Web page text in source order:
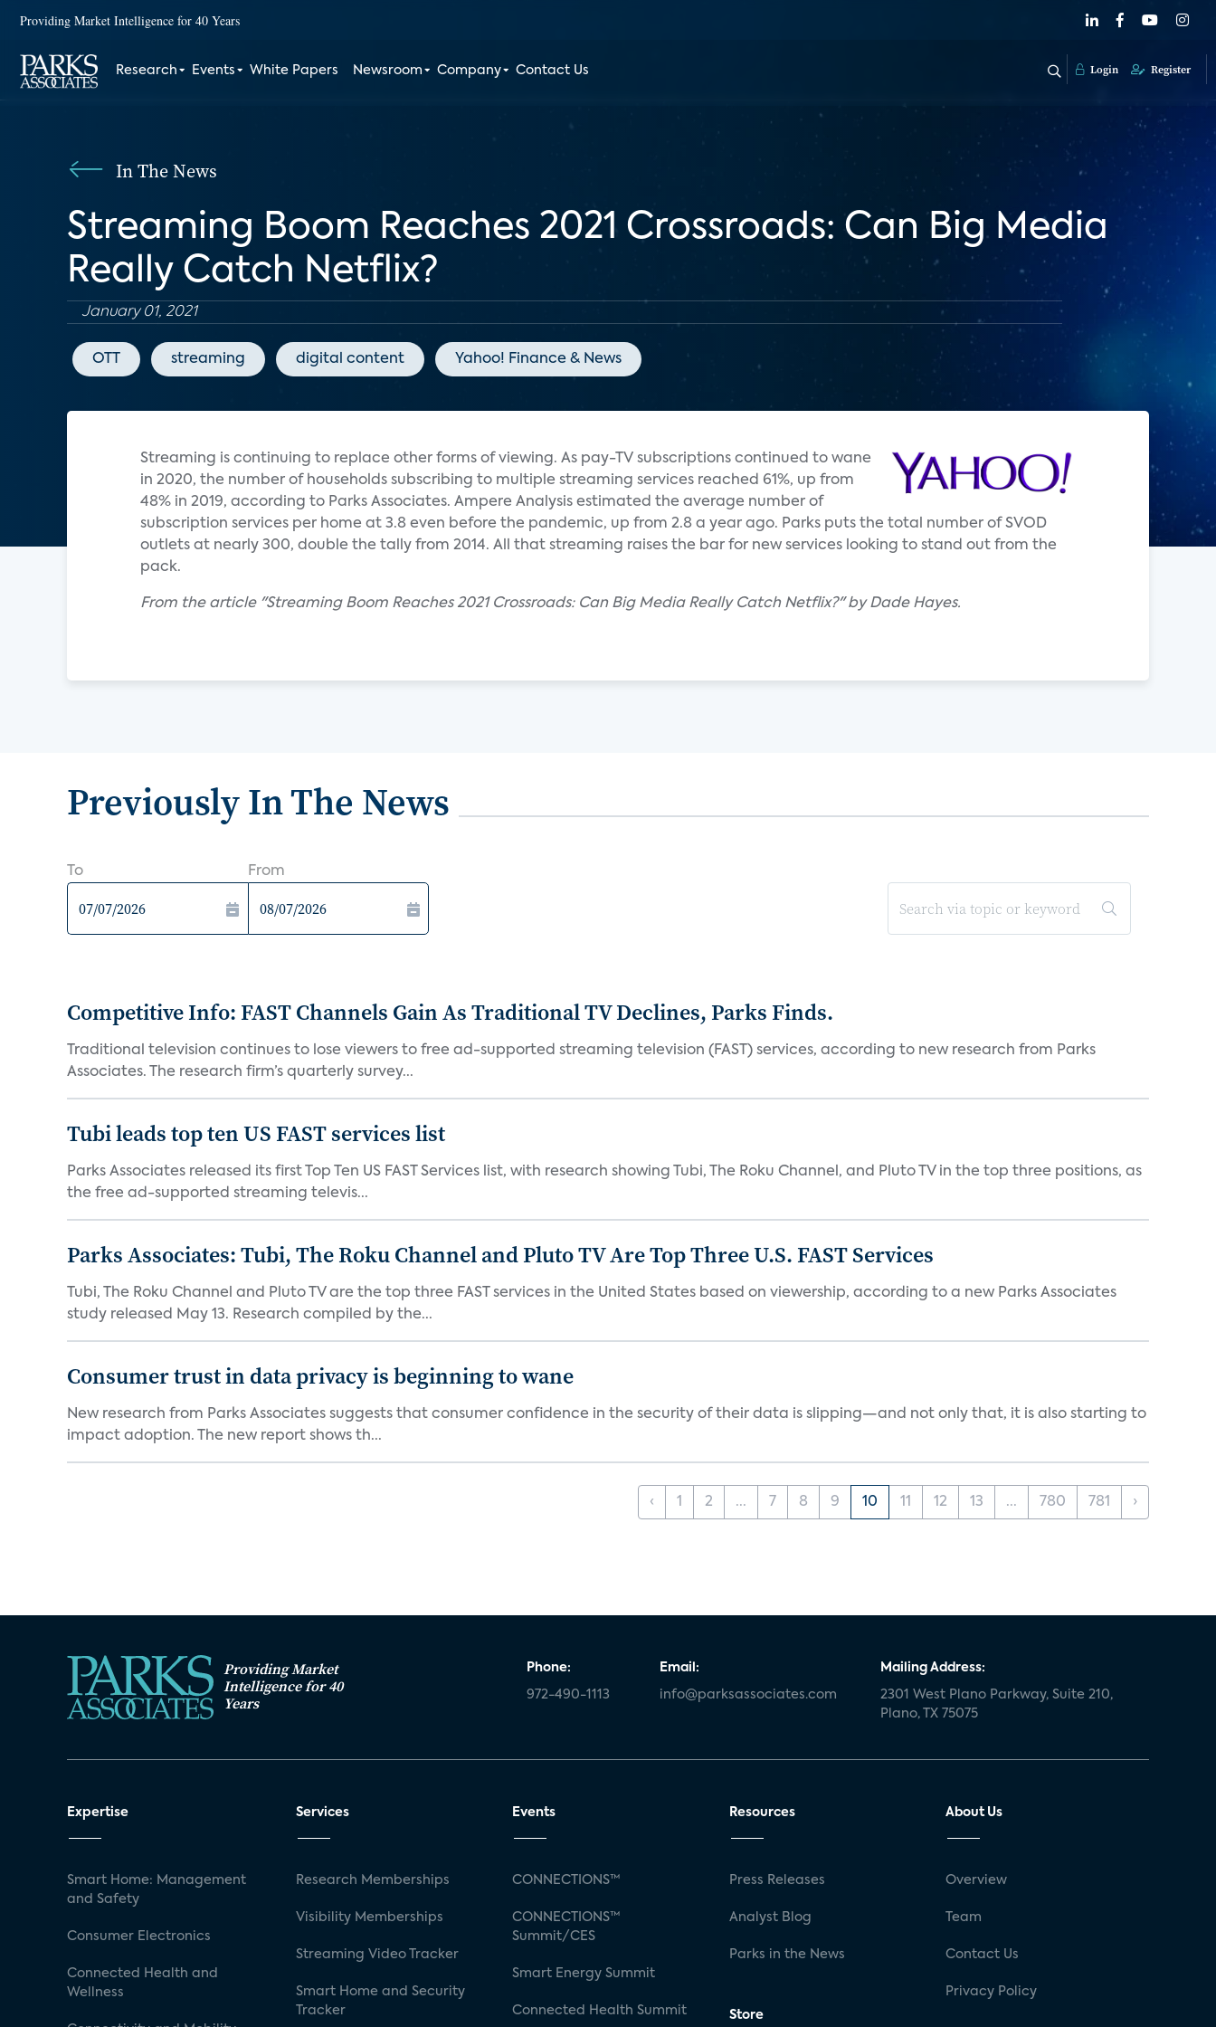
Providing Market Intelligence for 40 Years
Research Events White Papers Newsroom Company Contact Us Login Register
In The News
Streaming Boom Reaches 2021 Crossroads: Can Big Media
Really Catch Netflix?
January 01, 2021
OTT streaming digital content Yahoo! Finance & News
Streaming is continuing to replace other forms of viewing. As pay-TV subscriptions continued to wane
in 2020, the number of households subscribing to multiple streaming services reached 61%, up from
48% in 2019, according to Parks Associates. Ampere Analysis estimated the average number of
subscription services per home at 3.8 even before the pandemic, up from 2.8 a year ago. Parks puts the total number of SVOD
outlets at nearly 300, double the tally from 2014. All that streaming raises the bar for new services looking to stand out from the
pack.
From the article "Streaming Boom Reaches 2021 Crossroads: Can Big Media Really Catch Netflix?" by Dade Hayes.
Previously In The News
To From
Competitive Info: FAST Channels Gain As Traditional TV Declines, Parks Finds.
Traditional television continues to lose viewers to free ad-supported streaming television (FAST) services, according to new research from Parks
Associates. The research firm’s quarterly survey...
Tubi leads top ten US FAST services list
Parks Associates released its first Top Ten US FAST Services list, with research showing Tubi, The Roku Channel, and Pluto TV in the top three positions, as
the free ad-supported streaming televis...
Parks Associates: Tubi, The Roku Channel and Pluto TV Are Top Three U.S. FAST Services
Tubi, The Roku Channel and Pluto TV are the top three FAST services in the United States based on viewership, according to a new Parks Associates
study released May 13. Research compiled by the...
Consumer trust in data privacy is beginning to wane
New research from Parks Associates suggests that consumer confidence in the security of their data is slipping—and not only that, it is also starting to
impact adoption. The new report shows th...
‹ 1 2 ... 7 8 9 10 11 12 13 ... 780 781 ›
Providing Market
Intelligence for 40
Years
Phone:
972-490-1113
Email:
info@parksassociates.com
Mailing Address:
2301 West Plano Parkway, Suite 210,
Plano, TX 75075
Expertise
Smart Home: Management
and Safety
Consumer Electronics
Connected Health and
Wellness
Services
Research Memberships
Visibility Memberships
Streaming Video Tracker
Smart Home and Security
Tracker
Events
CONNECTIONS™
CONNECTIONS™
Summit/CES
Smart Energy Summit
Connected Health Summit
Resources
Press Releases
Analyst Blog
Parks in the News
Store
About Us
Overview
Team
Contact Us
Privacy Policy